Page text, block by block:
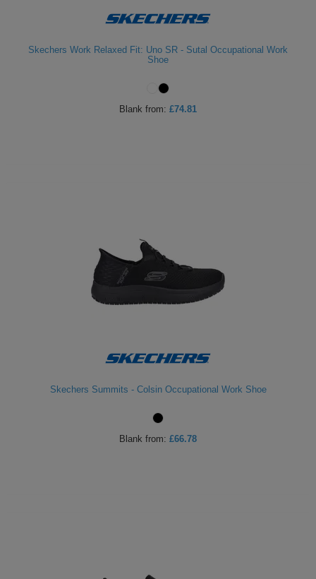
Skechers Work Relaxed Fit: Uno SR - Sutal Occupational Work
Shoe
Blank from: £74.81
Skechers Summits - Colsin Occupational Work Shoe
Blank from: £66.78